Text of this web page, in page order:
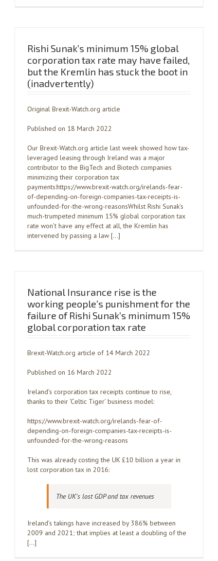
Rishi Sunak’s minimum 15% global
corporation tax rate may have failed,
but the Kremlin has stuck the boot in
(inadvertently)
Original Brexit-Watch.org article
Published on 18 March 2022
Our Brexit-Watch.org article last week showed how tax-
leveraged leasing through Ireland was a major
contributor to the BigTech and Biotech companies
minimizing their corporation tax
payments:https://www.brexit-watch.org/irelands-fear-
of-depending-on-foreign-companies-tax-receipts-is-
unfounded-for-the-wrong-reasonsWhilst Rishi Sunak’s
much-trumpeted minimum 15% global corporation tax
rate won’t have any effect at all, the Kremlin has
intervened by passing a law […]
National Insurance rise is the
working people’s punishment for the
failure of Rishi Sunak’s minimum 15%
global corporation tax rate
Brexit-Watch.org article of 14 March 2022
Published on 16 March 2022
Ireland’s corporation tax receipts continue to rise,
thanks to their ‘Celtic Tiger’ business model:
https://www.brexit-watch.org/irelands-fear-of-
depending-on-foreign-companies-tax-receipts-is-
unfounded-for-the-wrong-reasons
This was already costing the UK £10 billion a year in
lost corporation tax in 2016:
The UK’s lost GDP and tax revenues
Ireland’s takings have increased by 386% between
2009 and 2021; that implies at least a doubling of the
[…]